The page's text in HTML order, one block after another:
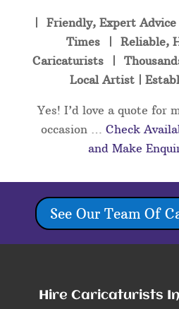
| Friendly, Expert
Times | Reliable,
Caricaturists |
Local Artist |
Yes! I’d love a quote for
occasion … Check
and Make
See Our Team Of
Hire Caricaturists